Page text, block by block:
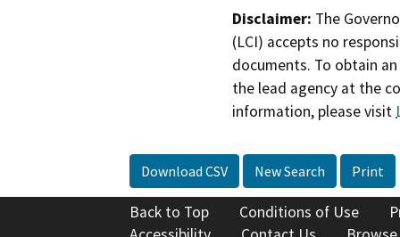
Disclaimer: The
(LCI) accepts no
documents. To obtain
the lead agency at the
information, please visit
Download CSV New Search Print
Back to Top Conditions of Use